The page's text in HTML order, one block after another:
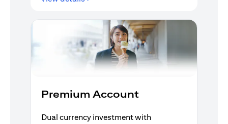
Premium Account
Dual currency investment with